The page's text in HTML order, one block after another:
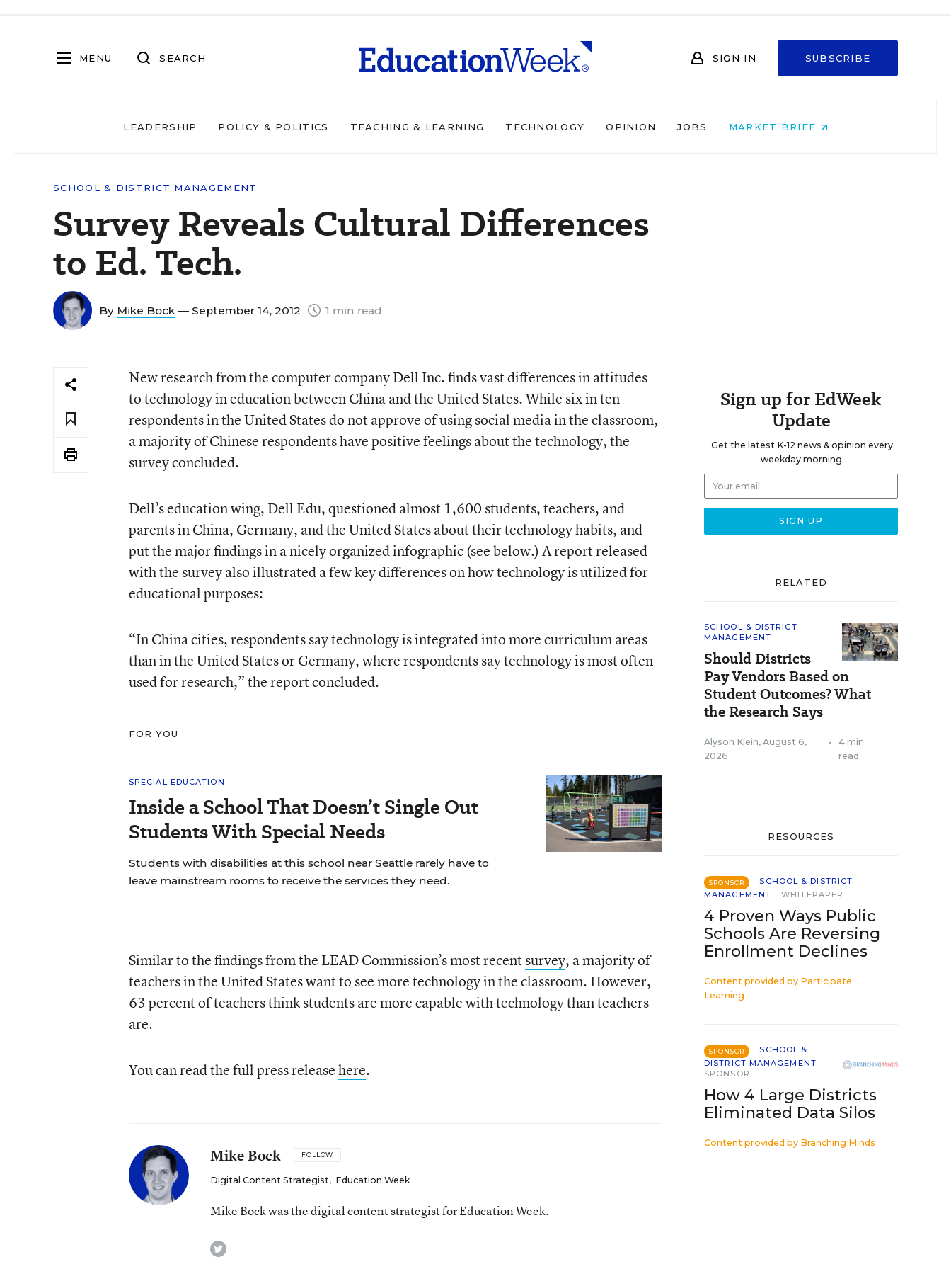
MENU SEARCH SIGN IN SUBSCRIBE
LEADERSHIP POLICY & POLITICS TEACHING & LEARNING TECHNOLOGY OPINION JOBS MARKET BRIEF
SCHOOL & DISTRICT MANAGEMENT
Survey Reveals Cultural Differences
to Ed. Tech.
By Mike Bock — September 14, 2012 1 min read
Newresearchfrom the computer company Dell Inc. finds vast differences in attitudes
to technology in education between China and the United States. While six in ten
respondents in the United States do not approve of using social media in the classroom,
a majority of Chinese respondents have positive feelings about the technology, the
survey concluded.
Dell’s education wing, Dell Edu, questioned almost 1,600 students, teachers, and
parents in China, Germany, and the United States about their technology habits, and
put the major findings in a nicely organized infographic (see below.) A report released
with the survey also illustrated a few key differences on how technology is utilized for
educational purposes:
“In China cities, respondents say technology is integrated into more curriculum areas
than in the United States or Germany, where respondents say technology is most often
used for research,” the report concluded.
FOR YOU
SPECIAL EDUCATION
Inside a School That Doesn’t Single Out
Students With Special Needs
Students with disabilities at this school near Seattle rarely have to
leave mainstream rooms to receive the services they need.
Similar to the findings from the LEAD Commission’s most recentsurvey, a majority of
teachers in the United States want to see more technology in the classroom. However,
63 percent of teachers think students are more capable with technology than teachers
are.
You can read the full press releasehere.
Mike Bock FOLLOW
Digital Content Strategist, Education Week
Mike Bock was the digital content strategist for Education Week.
twitter
Sign up for EdWeek
Update
Get the latest K-12 news & opinion every
weekday morning.
RELATED
SCHOOL & DISTRICT
MANAGEMENT
Should Districts
Pay Vendors Based on
Student Outcomes? What
the Research Says
Alyson Klein, August 6,
2026
•
4 min
read
RESOURCES
SPONSOR
SCHOOL & DISTRICT
MANAGEMENT
WHITEPAPER
4 Proven Ways Public
Schools Are Reversing
Enrollment Declines
Content provided by Participate
Learning
SPONSOR
SCHOOL &
DISTRICT MANAGEMENT
SPONSOR
How 4 Large Districts
Eliminated Data Silos
Content provided by Branching Minds